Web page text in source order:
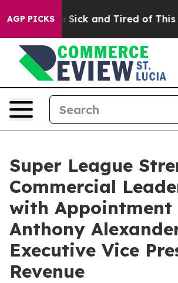
AGP PICKS
Are Sick and Tired of This
Super League
Commercial
with Appointment
Anthony
Executive Vice
Revenue